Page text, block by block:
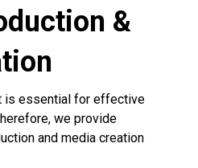
&
is essential for effective
we provide
and media creation